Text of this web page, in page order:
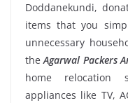
Doddanekundi,
items that you
unnecessary
theAgarwal Packers
home relocation
appliances like TV,